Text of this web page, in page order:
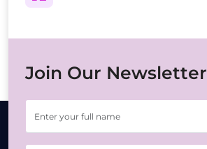
Join Our Newsletter